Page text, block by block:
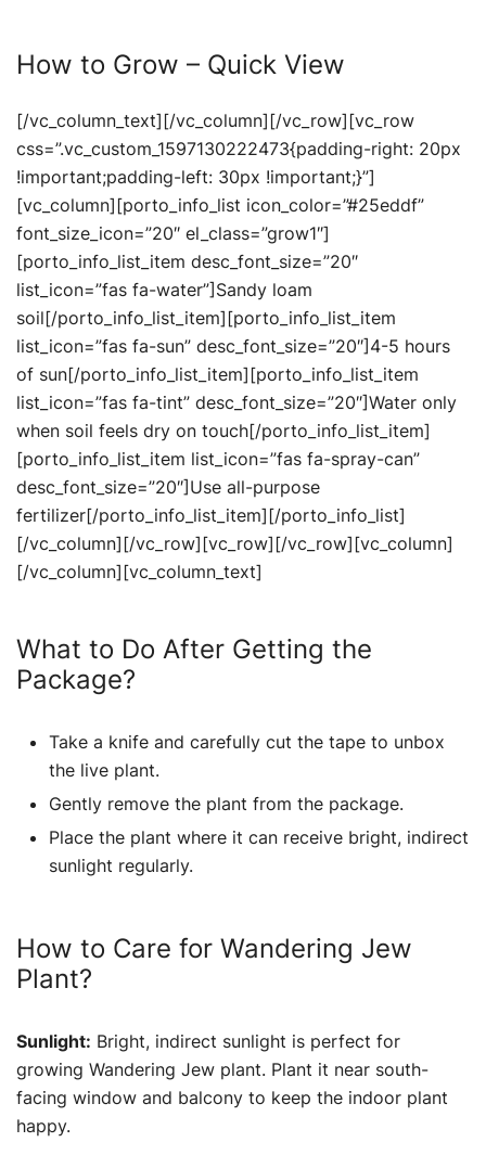
How to Grow – Quick View
[/vc_column_text][/vc_column][/vc_row][vc_row
css=”.vc_custom_1597130222473{padding-right: 20px
!important;padding-left: 30px !important;}”]
[vc_column][porto_info_list icon_color=”#25eddf”
font_size_icon=”20″ el_class=”grow1″]
[porto_info_list_item desc_font_size=”20″
list_icon=”fas fa-water”]Sandy loam
soil[/porto_info_list_item][porto_info_list_item
list_icon=”fas fa-sun” desc_font_size=”20″]4-5 hours
of sun[/porto_info_list_item][porto_info_list_item
list_icon=”fas fa-tint” desc_font_size=”20″]Water only
when soil feels dry on touch[/porto_info_list_item]
[porto_info_list_item list_icon=”fas fa-spray-can”
desc_font_size=”20″]Use all-purpose
fertilizer[/porto_info_list_item][/porto_info_list]
[/vc_column][/vc_row][vc_row][/vc_row][vc_column]
[/vc_column][vc_column_text]
What to Do After Getting the
Package?
Take a knife and carefully cut the tape to unbox
the live plant.
Gently remove the plant from the package.
Place the plant where it can receive bright, indirect
sunlight regularly.
How to Care for Wandering Jew
Plant?
Sunlight: Bright, indirect sunlight is perfect for
growing Wandering Jew plant. Plant it near south-
facing window and balcony to keep the indoor plant
happy.